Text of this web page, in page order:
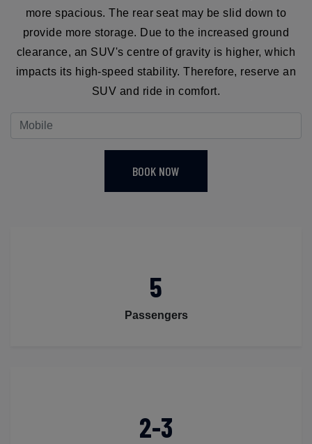
more spacious. The rear seat may be slid down to
provide more storage. Due to the increased ground
clearance, an SUV's centre of gravity is higher, which
impacts its high-speed stability. Therefore, reserve an
SUV and ride in comfort.
BOOK NOW
5
Passengers
2-3